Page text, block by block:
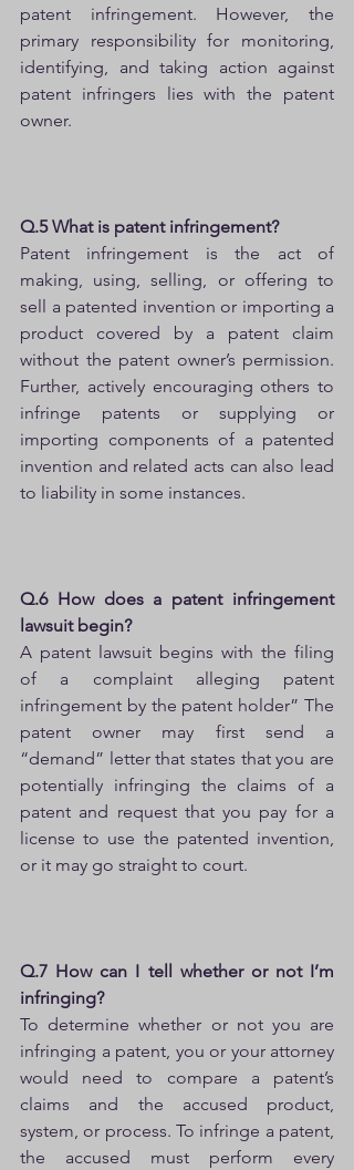
patent infringement. However, the
primary responsibility for monitoring,
identifying, and taking action against
patent infringers lies with the patent
owner.
Q.5 What is patent infringement?
Patent infringement is the act of
making, using, selling, or offering to
sell a patented invention or importing a
product covered by a patent claim
without the patent owner’s permission.
Further, actively encouraging others to
infringe patents or supplying or
importing components of a patented
invention and related acts can also lead
to liability in some instances.
Q.6 How does a patent infringement
lawsuit begin?
A patent lawsuit begins with the filing
of a complaint alleging patent
infringement by the patent holder” The
patent owner may first send a
“demand” letter that states that you are
potentially infringing the claims of a
patent and request that you pay for a
license to use the patented invention,
or it may go straight to court.
Q.7 How can I tell whether or not I’m
infringing?
To determine whether or not you are
infringing a patent, you or your attorney
would need to compare a patent’s
claims and the accused product,
system, or process. To infringe a patent,
the accused must perform every